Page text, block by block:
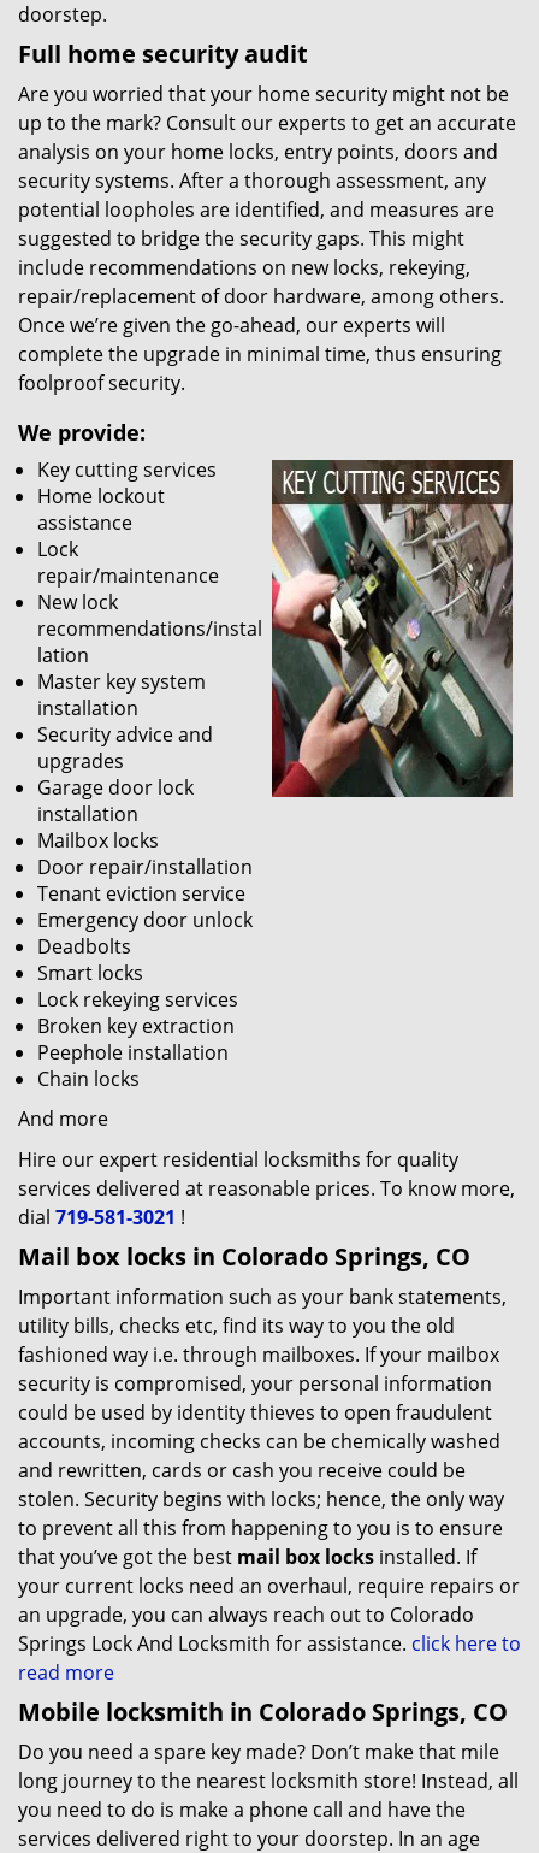
doorstep.
Full home security audit
Are you worried that your home security might not be
up to the mark? Consult our experts to get an accurate
analysis on your home locks, entry points, doors and
security systems. After a thorough assessment, any
potential loopholes are identified, and measures are
suggested to bridge the security gaps. This might
include recommendations on new locks, rekeying,
repair/replacement of door hardware, among others.
Once we’re given the go-ahead, our experts will
complete the upgrade in minimal time, thus ensuring
foolproof security.
We provide:
Key cutting services
Home lockout
assistance
Lock
repair/maintenance
New lock
recommendations/instal
lation
Master key system
installation
Security advice and
upgrades
Garage door lock
installation
Mailbox locks
Door repair/installation
Tenant eviction service
Emergency door unlock
Deadbolts
Smart locks
Lock rekeying services
Broken key extraction
Peephole installation
Chain locks
And more
Hire our expert residential locksmiths for quality
services delivered at reasonable prices. To know more,
dial 719-581-3021 !
Mail box locks in Colorado Springs, CO
Important information such as your bank statements,
utility bills, checks etc, find its way to you the old
fashioned way i.e. through mailboxes. If your mailbox
security is compromised, your personal information
could be used by identity thieves to open fraudulent
accounts, incoming checks can be chemically washed
and rewritten, cards or cash you receive could be
stolen. Security begins with locks; hence, the only way
to prevent all this from happening to you is to ensure
that you’ve got the best mail box locks installed. If
your current locks need an overhaul, require repairs or
an upgrade, you can always reach out to Colorado
Springs Lock And Locksmith for assistance. click here to
read more
Mobile locksmith in Colorado Springs, CO
Do you need a spare key made? Don’t make that mile
long journey to the nearest locksmith store! Instead, all
you need to do is make a phone call and have the
services delivered right to your doorstep. In an age